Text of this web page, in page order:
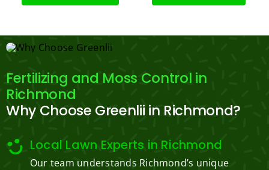
e.
Fertilizing and Moss Control in
Richmond
Why Choose Greenlii in Richmond?
Local Lawn Experts in Richmond
Our team understands Richmond’s unique